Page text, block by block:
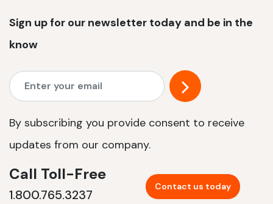
Sign up for our newsletter today and be in the
know
By subscribing you provide consent to receive
updates from our company.
Call Toll-Free
1.800.765.3237
Contact us today